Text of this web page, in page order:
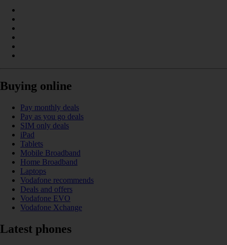
Buying online
Pay monthly deals
Pay as you go deals
SIM only deals
iPad
Tablets
Mobile Broadband
Home Broadband
Laptops
Vodafone recommends
Deals and offers
Vodafone EVO
Vodafone Xchange
Latest phones